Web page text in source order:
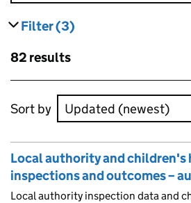
Filter results
(3)
Skip to results
82 results
Skip to results
Sort by
Local authority and children's
inspections and outcomes –
Local authority inspection data and